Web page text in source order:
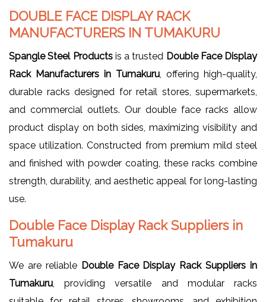
DOUBLE FACE DISPLAY RACK
MANUFACTURERS IN TUMAKURU
Spangle Steel Productsis a trusted Double Face Display
Rack Manufacturers in Tumakuru , offering high-quality,
durable racks designed for retail stores, supermarkets,
and commercial outlets. Our double face racks allow
product display on both sides, maximizing visibility and
space utilization. Constructed from premium mild steel
and finished with powder coating, these racks combine
strength, durability, and aesthetic appeal for long-lasting
use.
Double Face Display Rack Suppliers in
Tumakuru
We are reliable Double Face Display Rack Suppliers in
Tumakuru , providing versatile and modular racks